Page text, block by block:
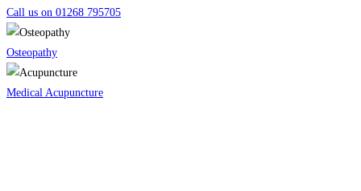
Call us on 01268 795705
Osteopathy
Medical Acupuncture